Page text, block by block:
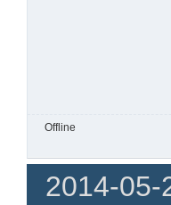
Offline
2014-05-